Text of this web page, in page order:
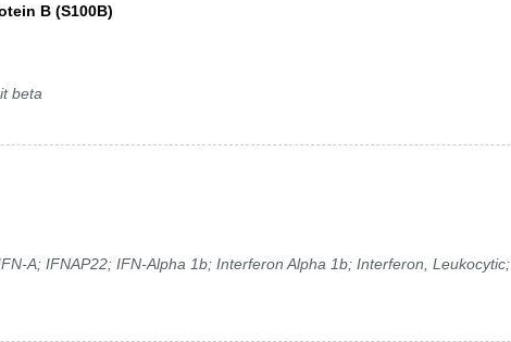
B (S100B)
beta
A; IFNAP22; IFN-Alpha 1b; Interferon Alpha 1b; Interferon, Leukocytic;